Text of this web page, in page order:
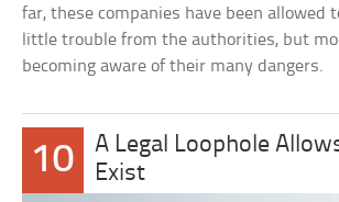
far, these companies have been allowed
little trouble from the authorities, but
becoming aware of their many dangers.
10
A Legal Loophole
Exist